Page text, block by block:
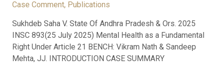
Case Comment, Publications
Sukhdeb Saha V. State Of Andhra Pradesh & Ors. 2025
INSC 893(25 July 2025) Mental Health as a Fundamental
Right Under Article 21 BENCH: Vikram Nath & Sandeep
Mehta, JJ. INTRODUCTION CASE SUMMARY